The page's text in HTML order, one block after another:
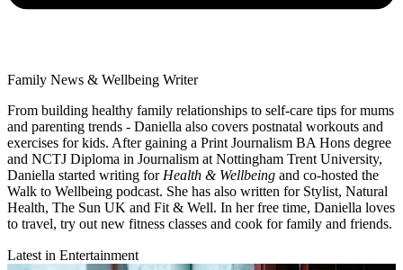
Family News & Wellbeing Writer
From building healthy family relationships to self-care tips for mums
and parenting trends - Daniella also covers postnatal workouts and
exercises for kids. After gaining a Print Journalism BA Hons degree
and NCTJ Diploma in Journalism at Nottingham Trent University,
Daniella started writing for Health & Wellbeing and co-hosted the
Walk to Wellbeing podcast. She has also written for Stylist, Natural
Health, The Sun UK and Fit & Well. In her free time, Daniella loves
to travel, try out new fitness classes and cook for family and friends.
Latest in Entertainment